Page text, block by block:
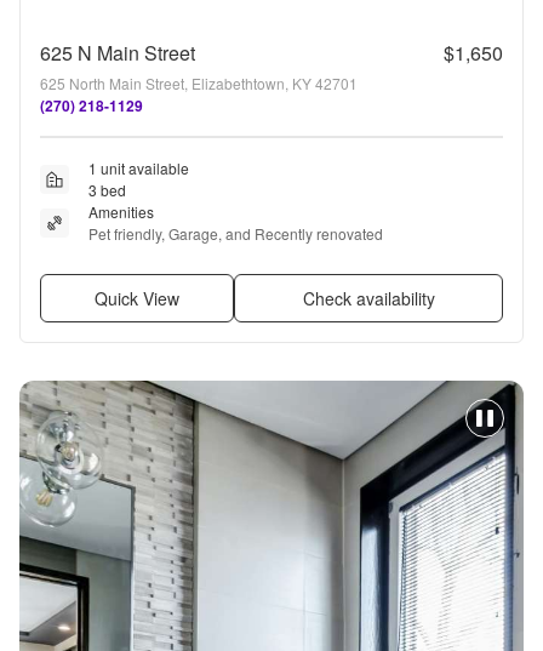
625 N Main Street $1,650
625 North Main Street, Elizabethtown, KY 42701
(270) 218-1129
1 unit available
3 bed
Amenities
Pet friendly, Garage, and Recently renovated
Quick View Check availability